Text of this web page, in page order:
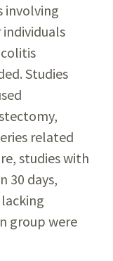
involving
Studies
related
studies with
30 days,
group were